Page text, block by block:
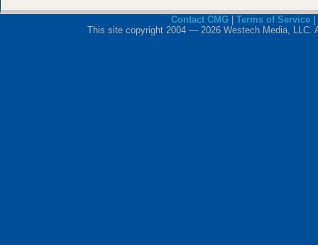
Contact CMG Terms of Service|
This site copyright 2004 — 2026 Westech Media, LLC.